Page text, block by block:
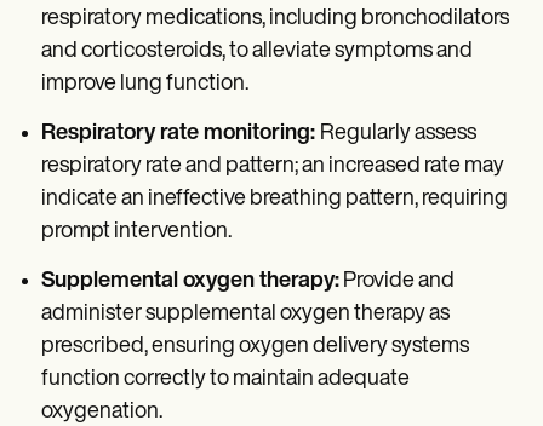
respiratory medications, including bronchodilators
and corticosteroids, to alleviate symptoms and
improve lung function.
Respiratory rate monitoring: Regularly assess
respiratory rate and pattern; an increased rate may
indicate an ineffective breathing pattern, requiring
prompt intervention.
Supplemental oxygen therapy: Provide and
administer supplemental oxygen therapy as
prescribed, ensuring oxygen delivery systems
function correctly to maintain adequate
oxygenation.